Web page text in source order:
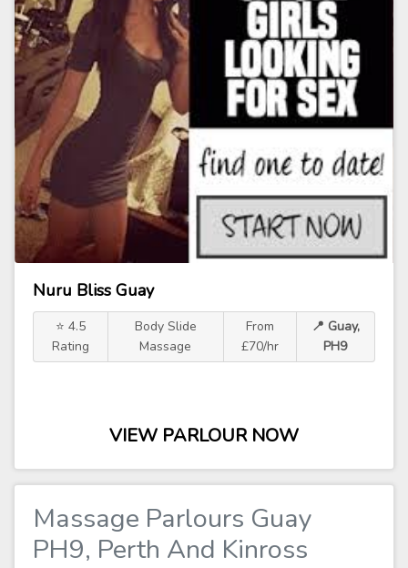
Nuru Bliss Guay
⭐ 4.5
Rating
Body Slide
Massage
From
£70/hr
📍 Guay,
PH9
VIEW PARLOUR NOW
Massage Parlours Guay
PH9, Perth And Kinross